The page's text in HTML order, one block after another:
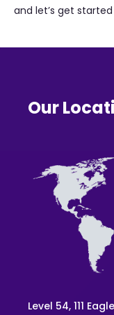
and let’s get
Our
Level 54, 111